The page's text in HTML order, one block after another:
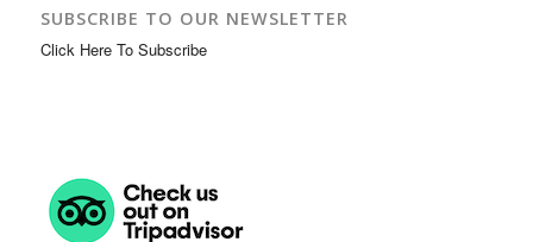
SUBSCRIBE TO OUR NEWSLETTER
Click Here To Subscribe